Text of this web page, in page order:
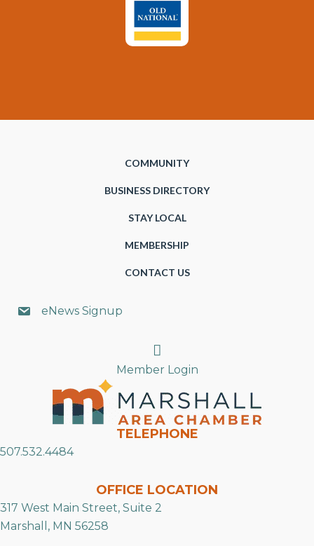
COMMUNITY
BUSINESS DIRECTORY
STAY LOCAL
MEMBERSHIP
CONTACT US
eNews Signup
Search
Member Login
TELEPHONE
507.532.4484
OFFICE LOCATION
317 West Main Street, Suite 2
Marshall, MN 56258